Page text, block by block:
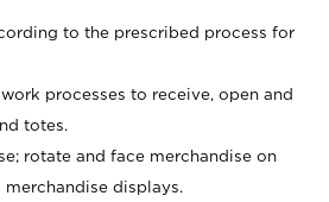
to the prescribed process for
processes to receive, open and
totes.
rotate and face merchandise on
displays.